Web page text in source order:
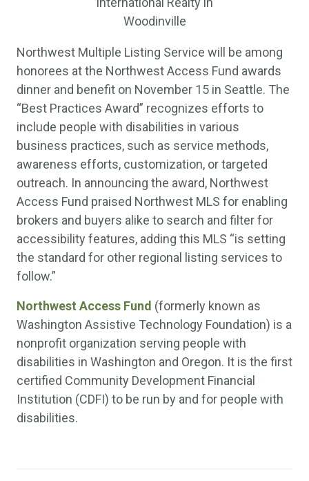
Woodinville
Northwest Multiple Listing Service will be among
honorees at the Northwest Access Fund awards
dinner and benefit on November 15 in Seattle. The
“Best Practices Award” recognizes efforts to
include people with disabilities in various
business practices, such as service methods,
awareness efforts, customization, or targeted
outreach. In announcing the award, Northwest
Access Fund praised Northwest MLS for enabling
brokers and buyers alike to search and filter for
accessibility features, adding this MLS “is setting
the standard for other regional listing services to
follow.”
Northwest Access Fund (formerly known as
Washington Assistive Technology Foundation) is a
nonprofit organization serving people with
disabilities in Washington and Oregon. It is the first
certified Community Development Financial
Institution (CDFI) to be run by and for people with
disabilities.